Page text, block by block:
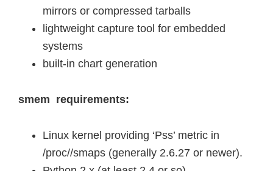
mirrors or compressed tarballs
lightweight capture tool for embedded
systems
built-in chart generation
smem requirements:
Linux kernel providing ‘Pss’ metric in
/proc//smaps (generally 2.6.27 or newer).